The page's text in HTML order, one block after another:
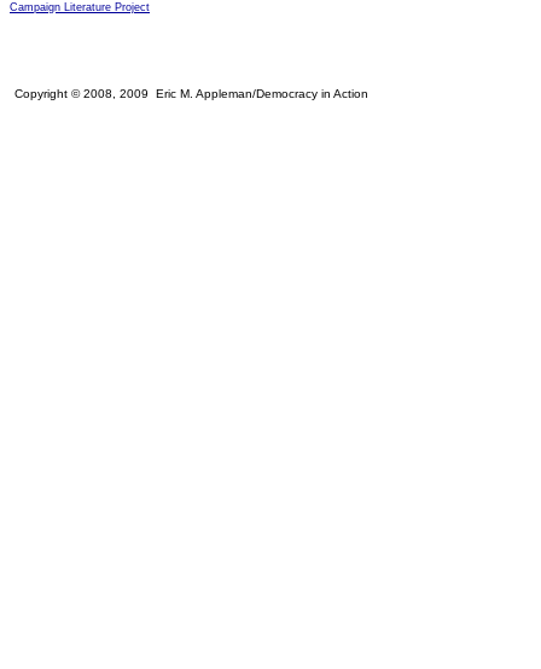
Campaign Literature Project
Copyright © 2008, 2009 Eric M. Appleman/Democracy in Action